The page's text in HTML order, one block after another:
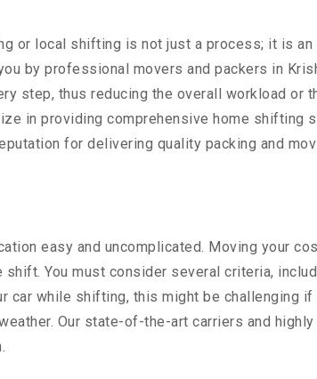
or local shifting is not just a process; it is
by professional movers and packers in
step, thus reducing the overall workload or
in providing comprehensive home shifting
for delivering quality packing and
easy and uncomplicated. Moving your
You must consider several criteria,
car while shifting, this might be challenging
Our state-of-the-art carriers and